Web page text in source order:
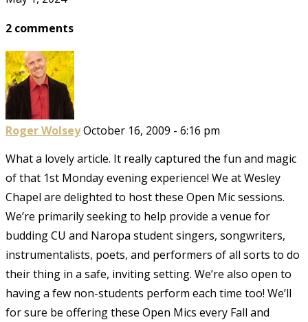
2 comments
Roger WolseyOctober 16, 2009 - 6:16 pm
What a lovely article. It really captured the fun and magic
of that 1st Monday evening experience! We at Wesley
Chapel are delighted to host these Open Mic sessions.
We’re primarily seeking to help provide a venue for
budding CU and Naropa student singers, songwriters,
instrumentalists, poets, and performers of all sorts to do
their thing in a safe, inviting setting. We’re also open to
having a few non-students perform each time too! We’ll
for sure be offering these Open Mics every Fall and